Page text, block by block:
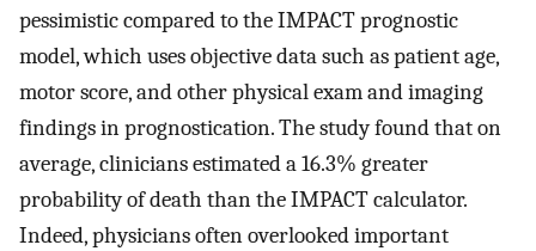
pessimistic compared to the IMPACT prognostic
model, which uses objective data such as patient age,
motor score, and other physical exam and imaging
findings in prognostication. The study found that on
average, clinicians estimated a 16.3% greater
probability of death than the IMPACT calculator.
Indeed, physicians often overlooked important